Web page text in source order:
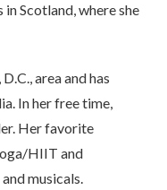
Scotland, where she
area and has
In her free time,
Her favorite
HIIT and
musicals.